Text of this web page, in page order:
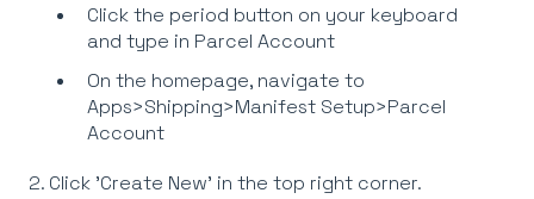
Click the period button on your keyboard
and type in Parcel Account
On the homepage, navigate to
Apps>Shipping>Manifest Setup>Parcel
Account
2. Click 'Create New' in the top right corner.